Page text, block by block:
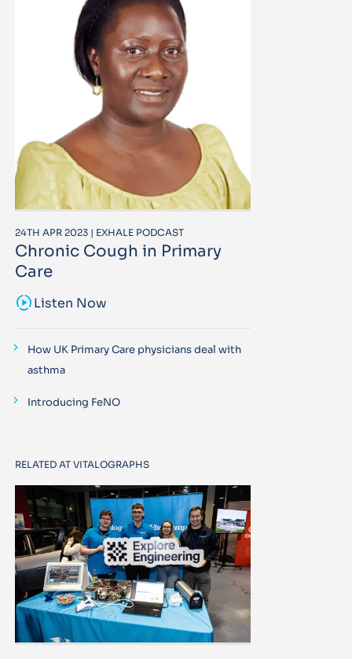
24TH APR 2023 | EXHALE PODCAST
Chronic Cough in Primary
Care
sound_samplerListen Now
How UK Primary Care physicians deal with
asthma
Introducing FeNO
RELATED AT VITALOGRAPHS